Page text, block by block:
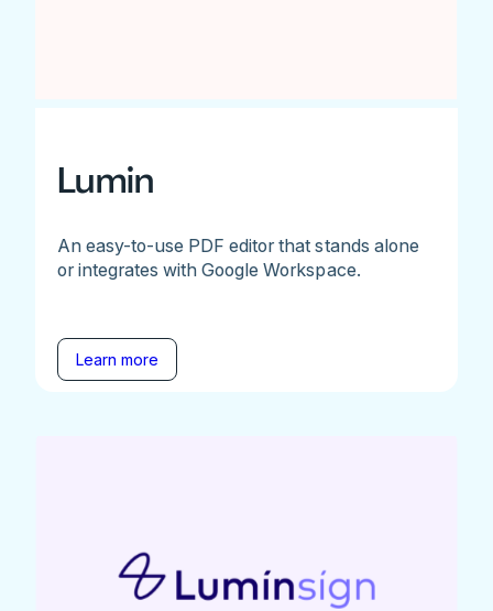
Lumin
An easy-to-use PDF editor that stands alone
or integrates with Google Workspace.
Learn more